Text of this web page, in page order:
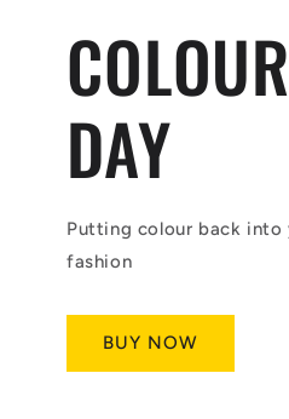
DAY
Putting colour back into
fashion
BUY NOW